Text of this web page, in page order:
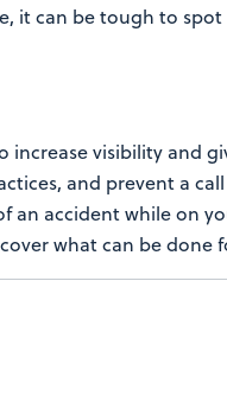
it can be tough to spot
increase visibility and
and prevent a
an accident while on
what can be done